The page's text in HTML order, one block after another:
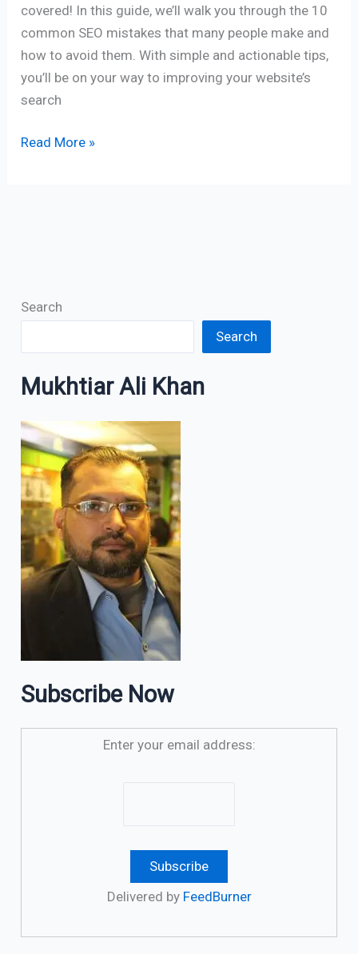
covered! In this guide, we’ll walk you through the 10
common SEO mistakes that many people make and
how to avoid them. With simple and actionable tips,
you’ll be on your way to improving your website’s
search
Read More »
Search
Search
Mukhtiar Ali Khan
Subscribe Now
Enter your email address:
Delivered by FeedBurner